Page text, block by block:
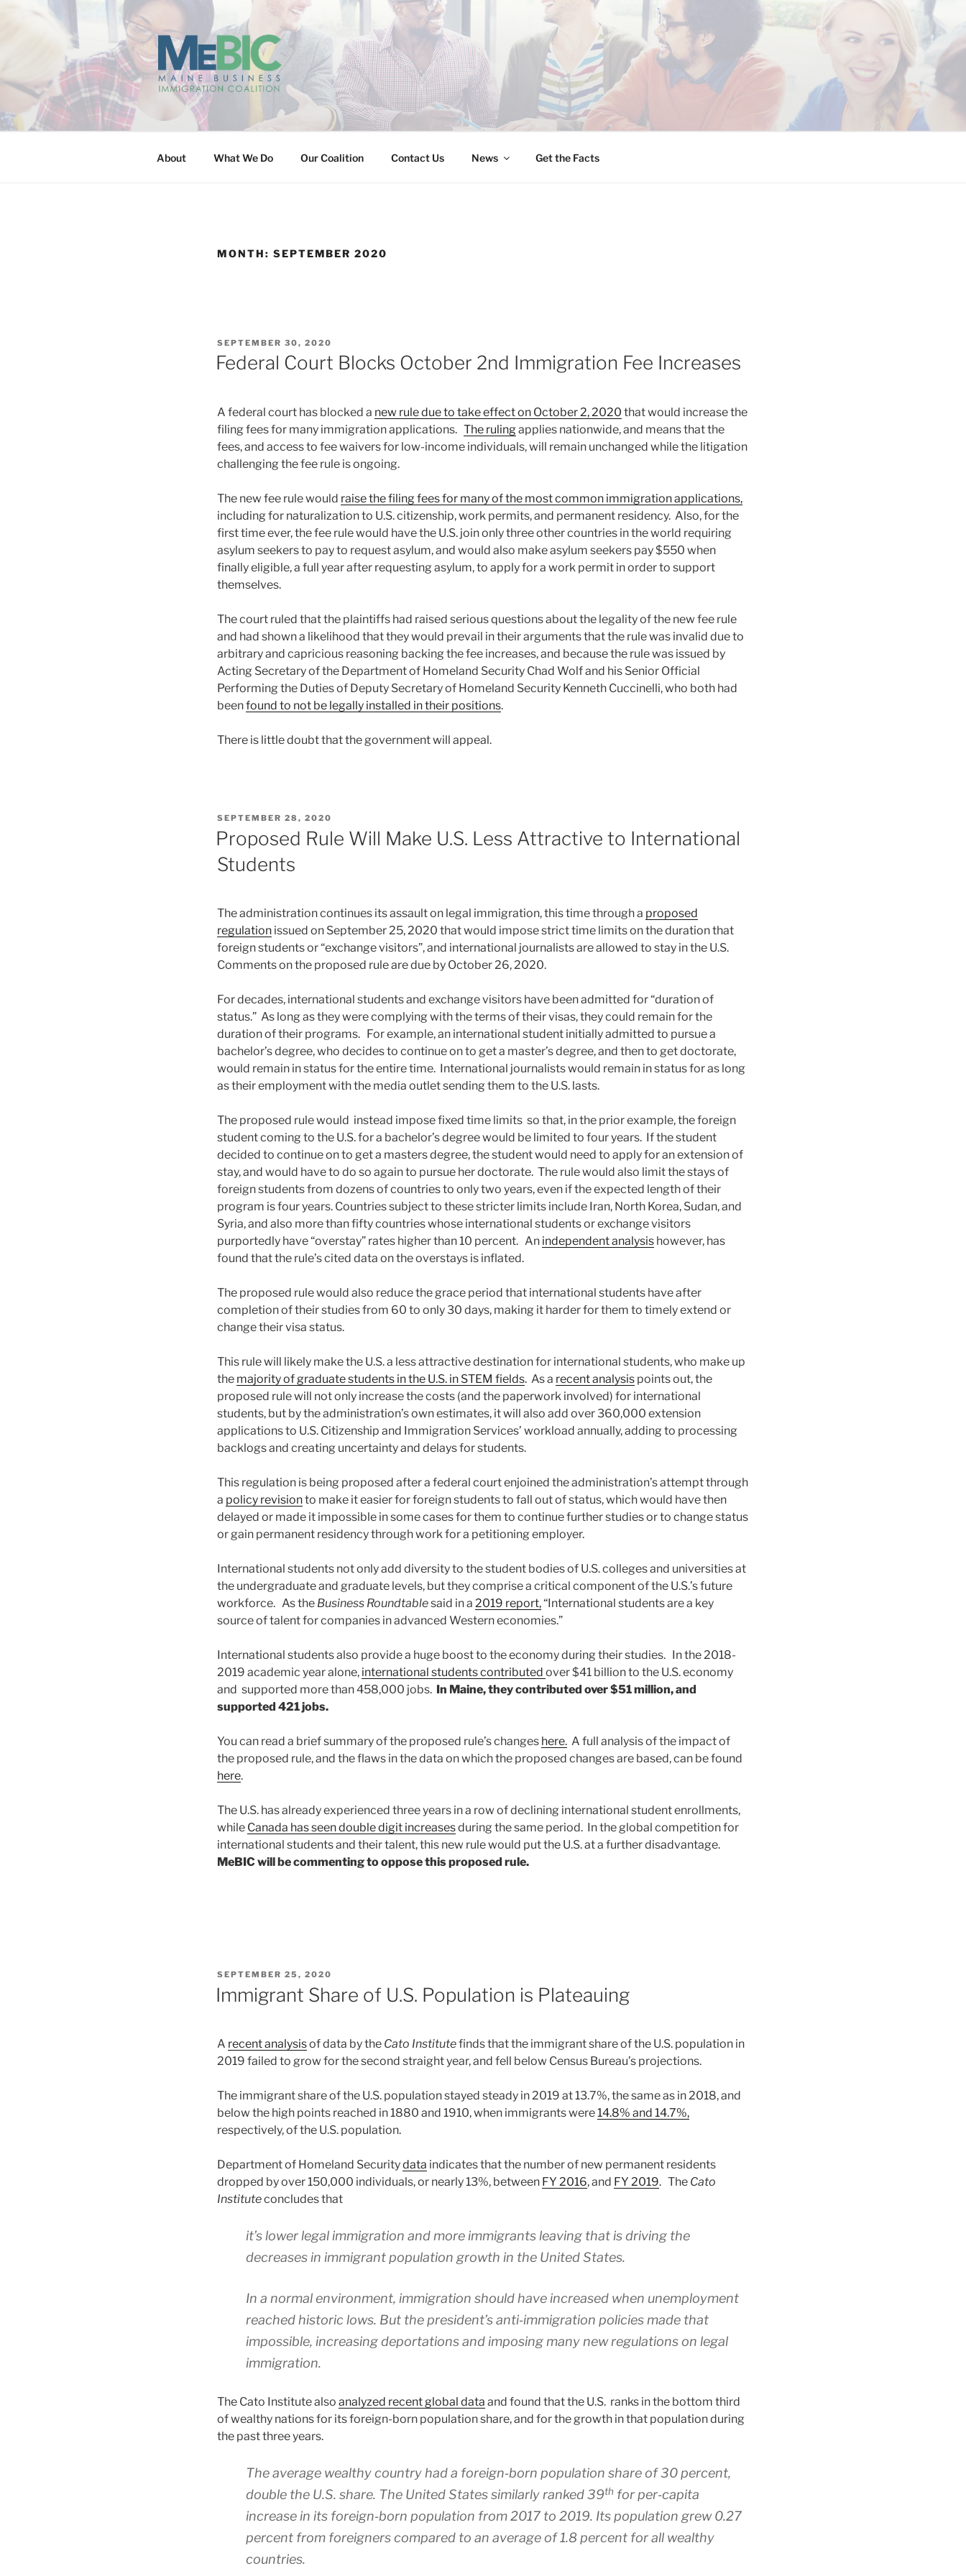
MAINE BUSINESS IMMIGRATION COALITION
About What We Do Our Coalition Contact Us News Get the Facts
MONTH: SEPTEMBER 2020
POSTED
ON
SEPTEMBER 30, 2020
Federal Court Blocks October 2nd Immigration Fee Increases
A federal court has blocked a new rule due to take effect on October 2, 2020 that would increase the
filing fees for many immigration applications. The rulingapplies nationwide, and means that the
fees, and access to fee waivers for low-income individuals, will remain unchanged while the litigation
challenging the fee rule is ongoing.
The new fee rule would raise the filing fees for many of the most common immigration applications,
including for naturalization to U.S. citizenship, work permits, and permanent residency. Also, for the
first time ever, the fee rule would have the U.S. join only three other countries in the world requiring
asylum seekers to pay to request asylum, and would also make asylum seekers pay $550 when
finally eligible, a full year after requesting asylum, to apply for a work permit in order to support
themselves.
The court ruled that the plaintiffs had raised serious questions about the legality of the new fee rule
and had shown a likelihood that they would prevail in their arguments that the rule was invalid due to
arbitrary and capricious reasoning backing the fee increases, and because the rule was issued by
Acting Secretary of the Department of Homeland Security Chad Wolf and his Senior Official
Performing the Duties of Deputy Secretary of Homeland Security Kenneth Cuccinelli, who both had
beenfound to not be legally installed in their positions.
There is little doubt that the government will appeal.
POSTED
SEPTEMBER 28, 2020
Proposed Rule Will Make U.S. Less Attractive to International
Students
The administration continues its assault on legal immigration, this time through a proposed
regulation issued on September 25, 2020 that would impose strict time limits on the duration that
foreign students or “exchange visitors”, and international journalists are allowed to stay in the U.S.
Comments on the proposed rule are due by October 26, 2020.
For decades, international students and exchange visitors have been admitted for “duration of
status.” As long as they were complying with the terms of their visas, they could remain for the
duration of their programs. For example, an international student initially admitted to pursue a
bachelor’s degree, who decides to continue on to get a master’s degree, and then to get doctorate,
would remain in status for the entire time. International journalists would remain in status for as long
as their employment with the media outlet sending them to the U.S. lasts.
The proposed rule would instead impose fixed time limits so that, in the prior example, the foreign
student coming to the U.S. for a bachelor’s degree would be limited to four years. If the student
decided to continue on to get a masters degree, the student would need to apply for an extension of
stay, and would have to do so again to pursue her doctorate. The rule would also limit the stays of
foreign students from dozens of countries to only two years, even if the expected length of their
program is four years. Countries subject to these stricter limits include Iran, North Korea, Sudan, and
Syria, and also more than fifty countries whose international students or exchange visitors
purportedly have “overstay” rates higher than 10 percent. An independent analysis however, has
found that the rule’s cited data on the overstays is inflated.
The proposed rule would also reduce the grace period that international students have after
completion of their studies from 60 to only 30 days, making it harder for them to timely extend or
change their visa status.
This rule will likely make the U.S. a less attractive destination for international students, who make up
the majority of graduate students in the U.S. in STEM fields. As a recent analysis points out, the
proposed rule will not only increase the costs (and the paperwork involved) for international
students, but by the administration’s own estimates, it will also add over 360,000 extension
applications to U.S. Citizenship and Immigration Services’ workload annually, adding to processing
backlogs and creating uncertainty and delays for students.
This regulation is being proposed after a federal court enjoined the administration’s attempt through
a policy revisionto make it easier for foreign students to fall out of status, which would have then
delayed or made it impossible in some cases for them to continue further studies or to change status
or gain permanent residency through work for a petitioning employer.
International students not only add diversity to the student bodies of U.S. colleges and universities at
the undergraduate and graduate levels, but they comprise a critical component of the U.S.’s future
workforce. As the Business Roundtablesaid in a 2019 report,“International students are a key
source of talent for companies in advanced Western economies.”
International students also provide a huge boost to the economy during their studies. In the 2018-
2019 academic year alone, international students contributed over $41 billion to the U.S. economy
and supported more than 458,000 jobs. In Maine, they contributed over $51 million, and
supported 421 jobs.
You can read a brief summary of the proposed rule’s changes here. A full analysis of the impact of
the proposed rule, and the flaws in the data on which the proposed changes are based, can be found
here.
The U.S. has already experienced three years in a row of declining international student enrollments,
while Canada has seen double digit increasesduring the same period. In the global competition for
international students and their talent, this new rule would put the U.S. at a further disadvantage.
MeBIC will be commenting to oppose this proposed rule.
POSTED
ON
SEPTEMBER 25, 2020
Immigrant Share of U.S. Population is Plateauing
A recent analysisof data by the Cato Institutefinds that the immigrant share of the U.S. population in
2019 failed to grow for the second straight year, and fell below Census Bureau’s projections.
The immigrant share of the U.S. population stayed steady in 2019 at 13.7%, the same as in 2018, and
below the high points reached in 1880 and 1910, when immigrants were14.8% and 14.7%,
respectively, of the U.S. population.
Department of Homeland Securitydata indicates that the number of new permanent residents
dropped by over 150,000 individuals, or nearly 13%, between FY 2016, and FY 2019. The Cato
Instituteconcludes that
it’s lower legal immigration and more immigrants leaving that is driving the
decreases in immigrant population growth in the United States.
In a normal environment, immigration should have increased when unemployment
reached historic lows. But the president’s anti‐​immigration policies made that
impossible, increasing deportations and imposing many new regulations on legal
immigration.
The Cato Institute also analyzed recent global data and found that the U.S. ranks in the bottom third
of wealthy nations for its foreign-born population share, and for the growth in that population during
the past three years.
The average wealthy country had a foreign‐​born population share of 30 percent,
double the U.S. share. The United States similarly ranked 39th for per‐​capita
increase in its foreign‐​born population from 2017 to 2019. Its population grew 0.27
percent from foreigners compared to an average of 1.8 percent for all wealthy
countries.